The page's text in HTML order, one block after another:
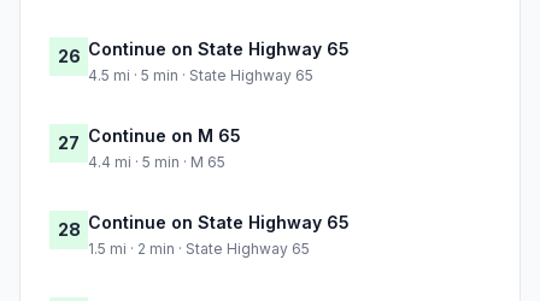
26 Continue on State Highway 65
4.5 mi · 5 min · State Highway 65
27 Continue on M 65
4.4 mi · 5 min · M 65
28 Continue on State Highway 65
1.5 mi · 2 min · State Highway 65